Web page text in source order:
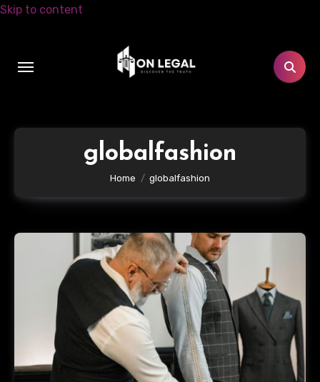
Skip to content
globalfashion
Home globalfashion